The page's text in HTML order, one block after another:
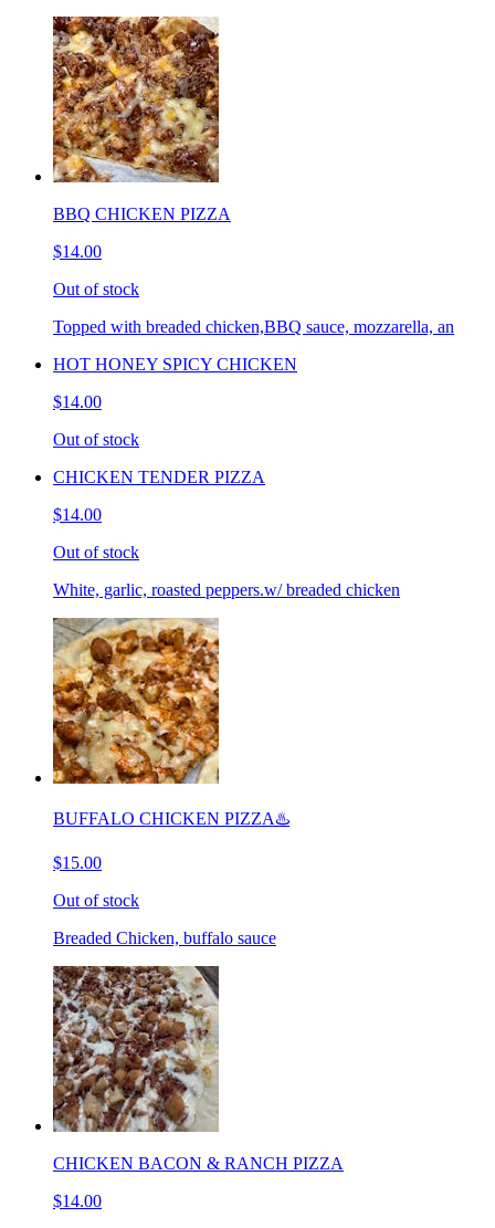
BBQ CHICKEN PIZZA
$14.00
Out of stock
Topped with breaded chicken,BBQ sauce, mozzarella, an
HOT HONEY SPICY CHICKEN
$14.00
Out of stock
CHICKEN TENDER PIZZA
$14.00
Out of stock
White, garlic, roasted peppers.w/ breaded chicken
BUFFALO CHICKEN PIZZA♨️
$15.00
Out of stock
Breaded Chicken, buffalo sauce
CHICKEN BACON & RANCH PIZZA
$14.00